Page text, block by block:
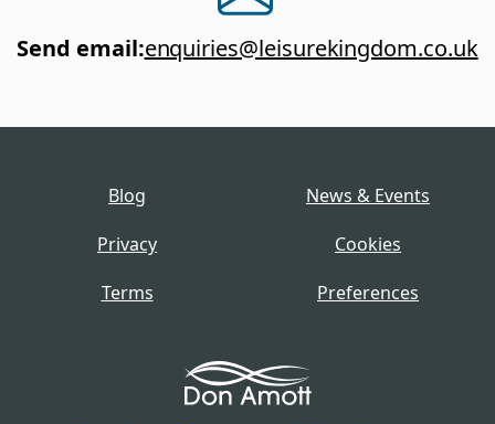
Send email:enquiries@leisurekingdom.co.uk
Blog
News & Events
Privacy
Cookies
Terms
Preferences